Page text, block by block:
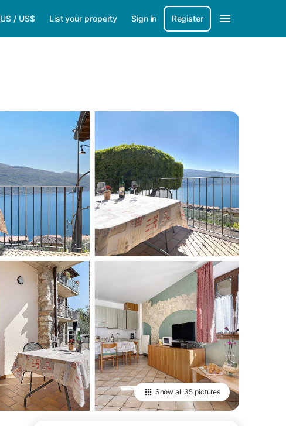
US / US$ List your property Sign in Register
Show all 35 pictures